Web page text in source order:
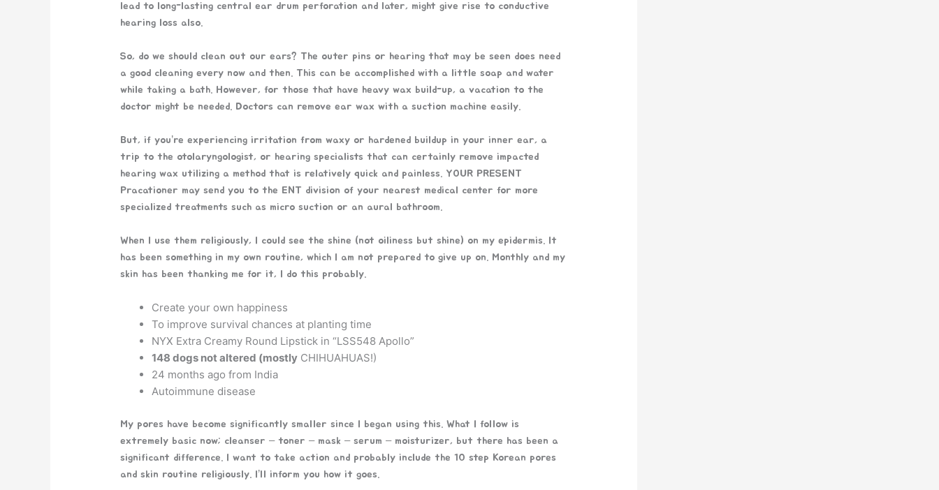
lead to long-lasting central ear drum perforation and later, might give rise to conductive
hearing loss also.
So, do we should clean out our ears? The outer pins or hearing that may be seen does need
a good cleaning every now and then. This can be accomplished with a little soap and water
while taking a bath. However, for those that have heavy wax build-up, a vacation to the
doctor might be needed. Doctors can remove ear wax with a suction machine easily.
But, if you’re experiencing irritation from waxy or hardened buildup in your inner ear, a
trip to the otolaryngologist, or hearing specialists that can certainly remove impacted
hearing wax utilizing a method that is relatively quick and painless. YOUR PRESENT
Pracationer may send you to the ENT division of your nearest medical center for more
specialized treatments such as micro suction or an aural bathroom.
When I use them religiously, I could see the shine (not oiliness but shine) on my epidermis. It
has been something in my own routine, which I am not prepared to give up on. Monthly and my
skin has been thanking me for it, I do this probably.
Create your own happiness
To improve survival chances at planting time
NYX Extra Creamy Round Lipstick in “LSS548 Apollo”
148 dogs not altered (mostly CHIHUAHUAS!)
24 months ago from India
Autoimmune disease
My pores have become significantly smaller since I began using this. What I follow is
extremely basic now; cleanser – toner – mask – serum – moisturizer, but there has been a
significant difference. I want to take action and probably include the 10 step Korean pores
and skin routine religiously. I’ll inform you how it goes.